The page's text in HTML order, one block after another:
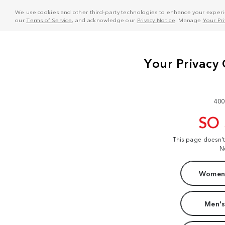
We use cookies and other third-party technologies to enhance your
ourTerms of Service, and acknowledge our Privacy Notice . Manage Your
SO
This page